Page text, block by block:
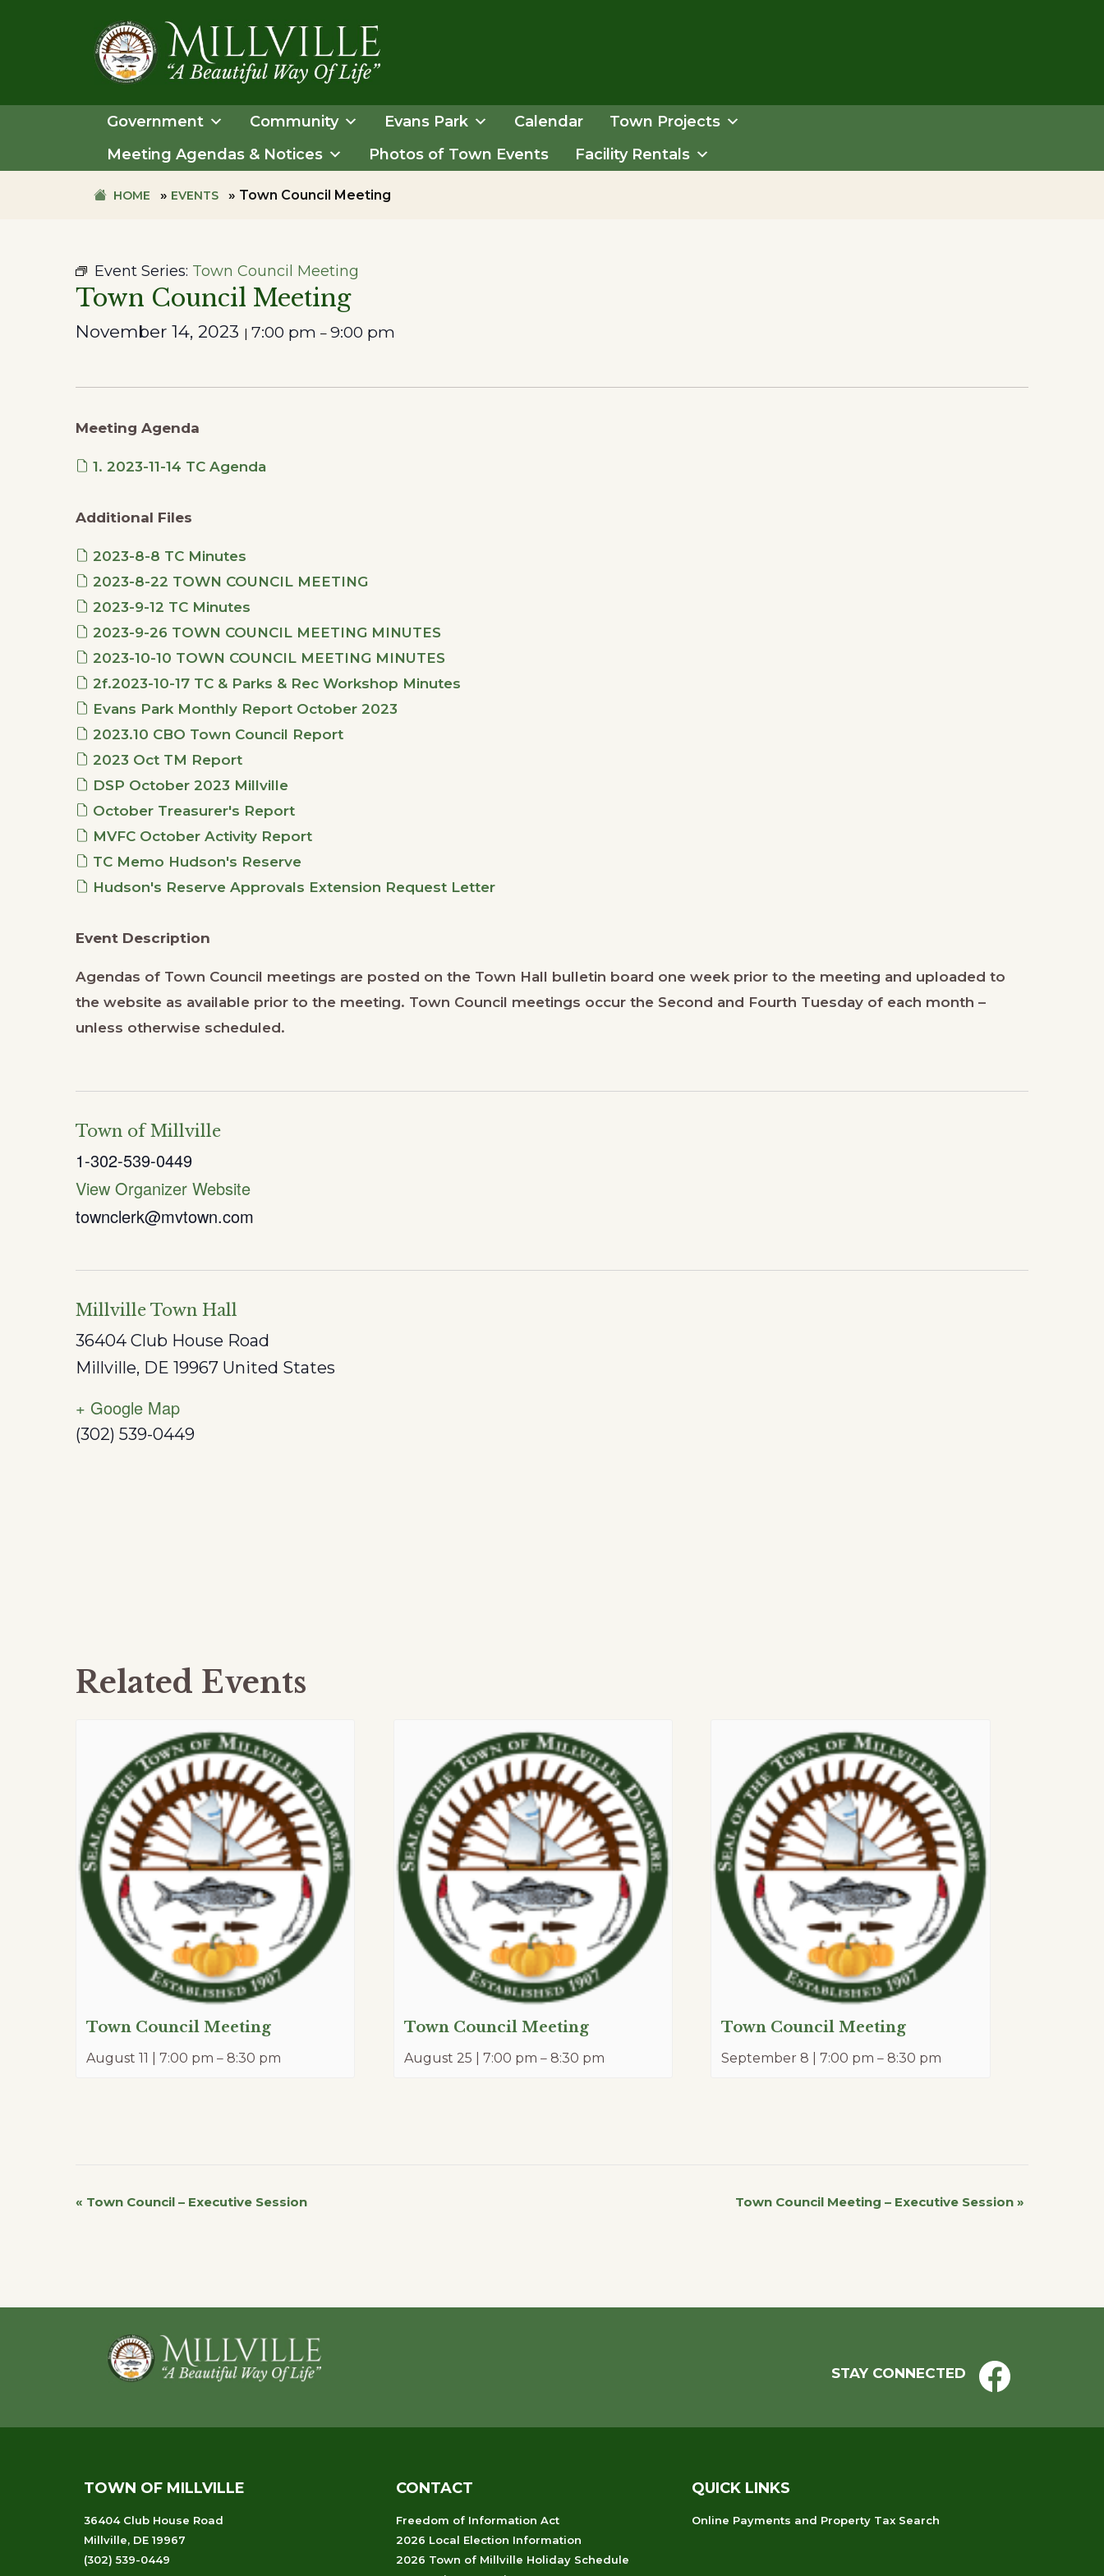
OF
MILLVILLE
Government Community Evans Park Calendar
Town Projects
Meeting Agendas & Notices
Photos of Town Events Facility Rentals
HOME » EVENTS » Town Council Meeting
Event Series: Town Council Meeting
Town Council Meeting
November 14, 2023 | 7:00 pm – 9:00 pm
Meeting Agenda
1. 2023-11-14 TC Agenda
Additional Files
2023-8-8 TC Minutes
2023-8-22 TOWN COUNCIL MEETING
2023-9-12 TC Minutes
2023-9-26 TOWN COUNCIL MEETING MINUTES
2023-10-10 TOWN COUNCIL MEETING MINUTES
2f.2023-10-17 TC & Parks & Rec Workshop Minutes
Evans Park Monthly Report October 2023
2023.10 CBO Town Council Report
2023 Oct TM Report
DSP October 2023 Millville
October Treasurer's Report
MVFC October Activity Report
TC Memo Hudson's Reserve
Hudson's Reserve Approvals Extension Request Letter
Event Description
Agendas of Town Council meetings are posted on the Town Hall bulletin board one week prior to the meeting and uploaded to
the website as available prior to the meeting. Town Council meetings occur the Second and Fourth Tuesday of each month –
unless otherwise scheduled.
Town of Millville
1-302-539-0449
View Organizer Website
townclerk@mvtown.com
Millville Town Hall
36404 Club House Road
Millville, DE 19967 United States
+ Google Map
(302) 539-0449
Related Events
Town Council Meeting
August 11 | 7:00 pm – 8:30 pm
Town Council Meeting
August 25 | 7:00 pm – 8:30 pm
Town Council Meeting
September 8 | 7:00 pm –8:30 pm
Event
« Town Council – Executive Session Town Council Meeting – Executive Session »
STAY CONNECTED
TOWN OF MILLVILLE
36404 Club House Road
Millville, DE 19967
(302) 539-0449
CONTACT
Freedom of Information Act
2026 Local Election Information
2026 Town of Millville Holiday Schedule
QUICK LINKS
Online Payments and Property Tax Search